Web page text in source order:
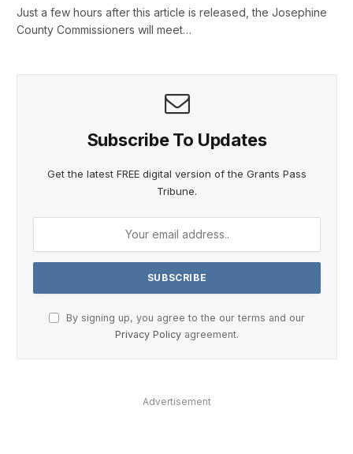
Just a few hours after this article is released, the Josephine
County Commissioners will meet…
Subscribe To Updates
Get the latest FREE digital version of the Grants Pass
Tribune.
By signing up, you agree to the our terms and our
Privacy Policy agreement.
Advertisement